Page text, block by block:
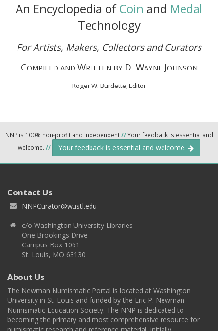
An Encyclopedia ofCoin and Medal
Technology
For Artists, Makers, Collectors and Curators
COMPILED AND WRITTEN BY D. WAYNE JOHNSON
Roger W. Burdette, Editor
NNP is 100% non-profit and independent//Your feedback is essential and
welcome. // Your feedback is essential and welcome.
Contact Us
NNPCurator@wustl.edu
c/o Washington University Libraries
One Brookings Drive
Campus Box 1061
St. Louis, MO 63130
About Us
The Newman Numismatic Portal is located at Washington
University in St. Louis and funded by the Eric P. Newman
Numismatic Education Society. The NNP is dedicated to
becoming the primary and most comprehensive resource for